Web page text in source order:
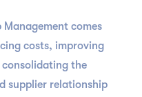
Management comes
costs, improving
the
supplier relationship